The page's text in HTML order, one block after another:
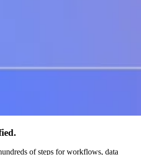
of steps for workflows, data